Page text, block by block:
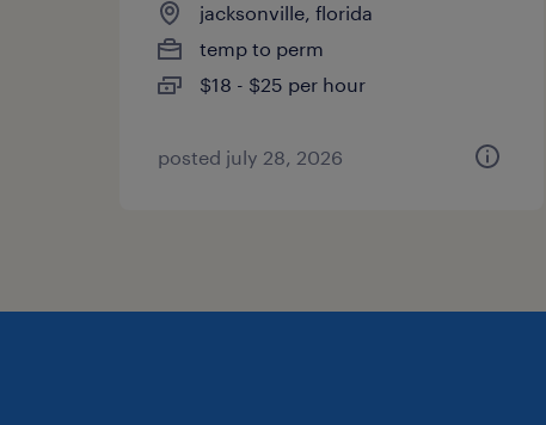
jacksonville, florida
temp to perm
$18 - $25 per hour
posted july 28, 2026